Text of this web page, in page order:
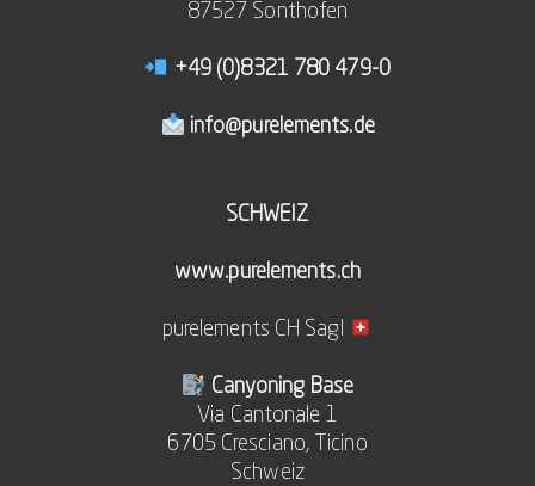
87527 Sonthofen
+49 (0)8321 780 479-0
info@purelements.de
SCHWEIZ
www.purelements.ch
purelements CH Sagl
Canyoning Base
Via Cantonale 1
6705 Cresciano, Ticino
Schweiz